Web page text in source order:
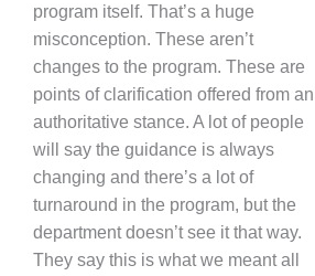
program itself. That’s a huge
misconception. These aren’t
changes to the program. These are
points of clarification offered from an
authoritative stance. A lot of people
will say the guidance is always
changing and there’s a lot of
turnaround in the program, but the
department doesn’t see it that way.
They say this is what we meant all